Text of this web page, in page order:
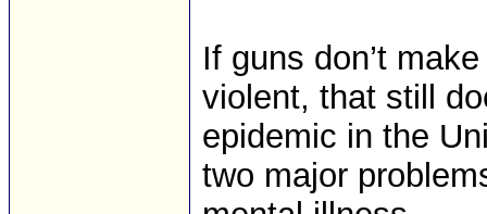
If guns don’t
violent, that still
epidemic in the
two major